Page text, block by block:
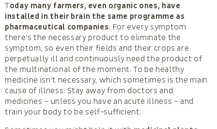
Today many farmers, even organic ones, have
installed in their brain the same programme as
pharmaceutical companies. For every symptom
there’s the necessary product to eliminate the
symptom, so even their fields and their crops are
perpetually ill and continuously need the product of
the multinational of the moment. To be healthy
medicine isn’t necessary, which sometimes is the main
cause of illness. Stay away from doctors and
medicines – unless you have an acute illness – and
train your body to be self-sufficient.